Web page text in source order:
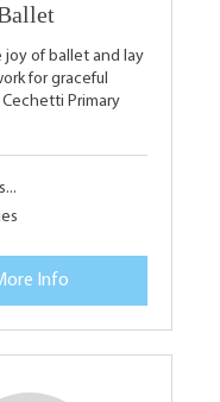
joy of ballet and lay
for graceful
Primary
Info